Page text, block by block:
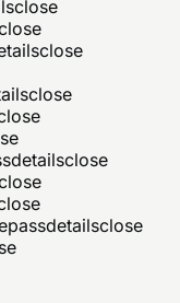
close
close
close
detailsclose
passdetailsclose